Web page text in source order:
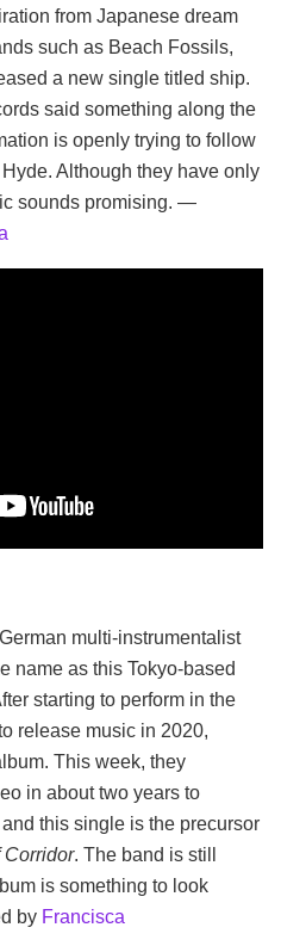
from Japanese dream
such as Beach Fossils,
a new single titled ship.
said something along the
is openly trying to follow
Although they have only
sounds promising. —
multi-instrumentalist
name as this Tokyo-based
starting to perform in the
release music in 2020,
This week, they
in about two years to
this single is the precursor
Corridor. The band is still
is something to look
by Francisca